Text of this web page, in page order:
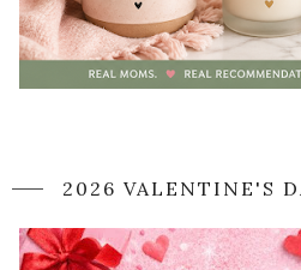
2026 VALENTINE'S